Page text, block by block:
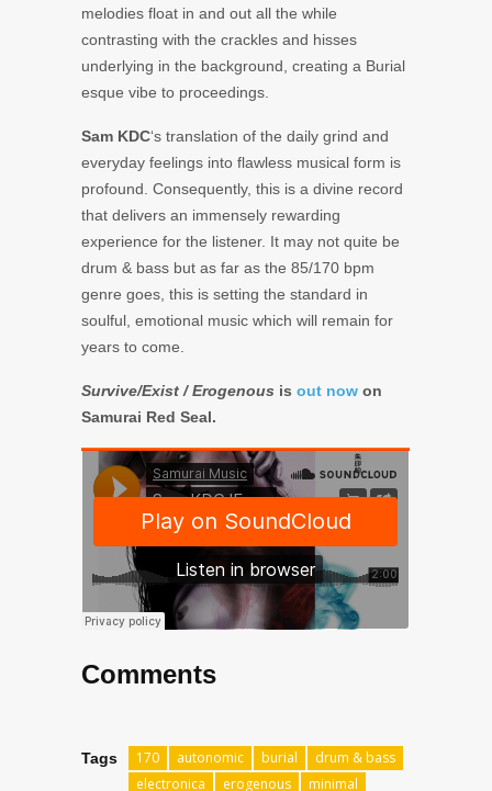
melodies float in and out all the while
contrasting with the crackles and hisses
underlying in the background, creating a Burial
esque vibe to proceedings.
Sam KDC‘s translation of the daily grind and
everyday feelings into flawless musical form is
profound. Consequently, this is a divine record
that delivers an immensely rewarding
experience for the listener. It may not quite be
drum & bass but as far as the 85/170 bpm
genre goes, this is setting the standard in
soulful, emotional music which will remain for
years to come.
Survive/Exist / Erogenous is out now on
Samurai Red Seal.
Comments
Tags 170 autonomic burial
drum & bass
electronica
erogenous minimal